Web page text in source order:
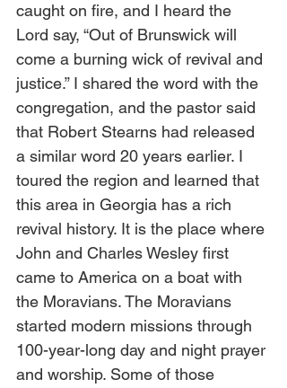
caught on fire, and I heard the
Lord say, “Out of Brunswick will
come a burning wick of revival and
justice.” I shared the word with the
congregation, and the pastor said
that Robert Stearns had released
a similar word 20 years earlier. I
toured the region and learned that
this area in Georgia has a rich
revival history. It is the place where
John and Charles Wesley first
came to America on a boat with
the Moravians. The Moravians
started modern missions through
100-year-long day and night prayer
and worship. Some of those